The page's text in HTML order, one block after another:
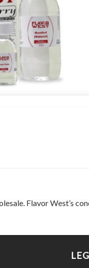
Flavor West’s